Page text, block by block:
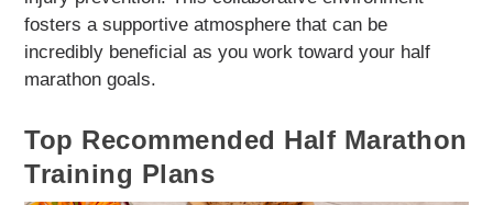
fosters a supportive atmosphere that can be
incredibly beneficial as you work toward your half
marathon goals.
Top Recommended Half Marathon
Training Plans